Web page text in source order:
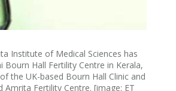
Institute of Medical Sciences has
Bourn Hall Fertility Centre in Kerala,
the UK-based Bourn Hall Clinic and
Amrita Fertility Centre. [image: ET